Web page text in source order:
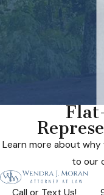
Learn more about
to our